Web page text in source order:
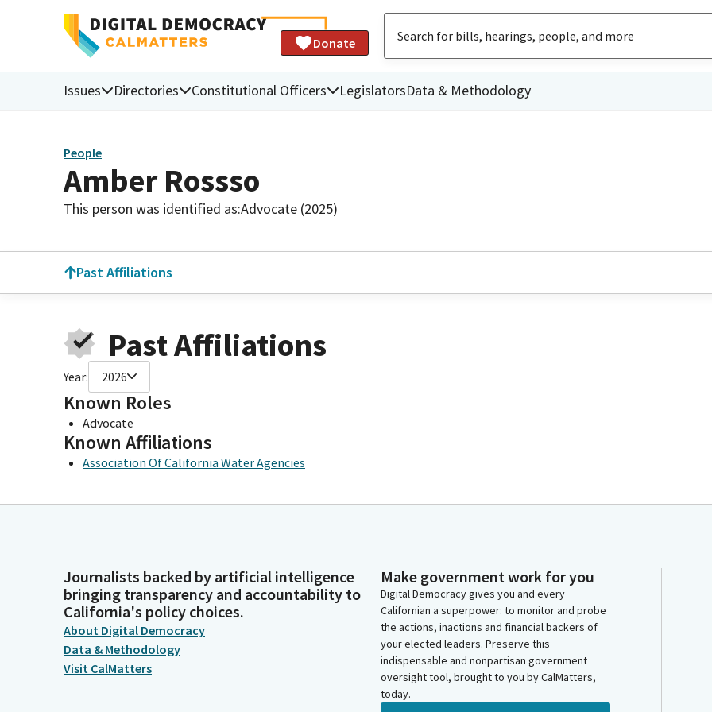
Donate
Issues Directories Constitutional Officers LegislatorsData & Methodology
People
Amber Rossso
This person was identified as:Advocate (2025)
Past Affiliations
Past Affiliations
Year: 2026
Known Roles
Advocate
Known Affiliations
Association Of California Water Agencies
Journalists backed by artificial intelligence
bringing transparency and accountability to
California's policy choices.
About Digital Democracy
Data & Methodology
Visit CalMatters
Make government work for you
Digital Democracy gives you and every
Californian a superpower: to monitor and probe
the actions, inactions and financial backers of
your elected leaders. Preserve this
indispensable and nonpartisan government
oversight tool, brought to you by CalMatters,
today.